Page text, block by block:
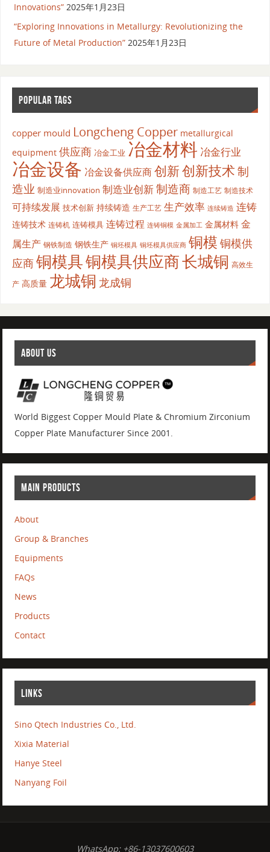
Innovations” 2025年1月23日
“Exploring Innovations in Metallurgy: Revolutionizing the
Future of Metal Production” 2025年1月23日
POPULAR TAGS
copper mould Longcheng Copper metallurgical
equipment 供应商 冶金工业 冶金材料 冶金行业
冶金设备 冶金设备供应商创新创新技术制
造业 制造业innovation 制造业创新制造商 制造工艺 制造技术
可持续发展 技术创新 持续铸造 生产工艺 生产效率 连续铸造 连铸
连铸技术 连铸机 连铸模具 连铸过程 连铸铜模 金属加工 金属材料 金
属生产 钢铁制造 钢铁生产 铜坯模具 铜坯模具供应商 铜模 铜模供
应商铜模具铜模具供应商长城铜 高效生
产 高质量 龙城铜 龙成铜
ABOUT US
World Biggest Copper Mould Plate & Chromium Zirconium
Copper Plate Manufacturer Since 2001.
MAIN PRODUCTS
About
Group & Branches
Equipments
FAQs
News
Products
Contact
LINKS
Sino Qtech Industries Co., Ltd.
Xixia Material
Hanye Steel
Nanyang Foil
WhatsApp: +86-13037600603